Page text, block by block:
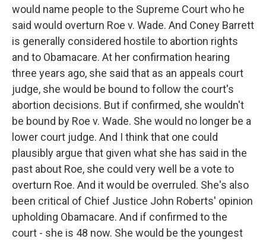
would name people to the Supreme Court who he
said would overturn Roe v. Wade. And Coney Barrett
is generally considered hostile to abortion rights
and to Obamacare. At her confirmation hearing
three years ago, she said that as an appeals court
judge, she would be bound to follow the court's
abortion decisions. But if confirmed, she wouldn't
be bound by Roe v. Wade. She would no longer be a
lower court judge. And I think that one could
plausibly argue that given what she has said in the
past about Roe, she could very well be a vote to
overturn Roe. And it would be overruled. She's also
been critical of Chief Justice John Roberts' opinion
upholding Obamacare. And if confirmed to the
court - she is 48 now. She would be the youngest